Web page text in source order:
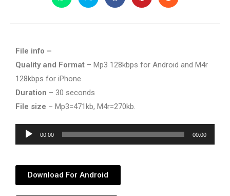
File info –
Quality and Format – Mp3 128kbps for Android and M4r
128kbps for iPhone
Duration – 30 seconds
File size – Mp3=471kb, M4r=270kb.
Audio
Player
00:00 00:00
Download For Android